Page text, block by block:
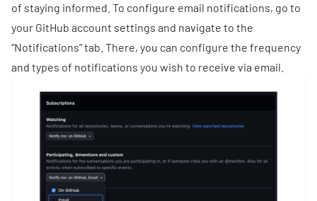
of staying informed. To configure email notifications, go to
your GitHub account settings and navigate to the
“Notifications” tab. There, you can configure the frequency
and types of notifications you wish to receive via email.